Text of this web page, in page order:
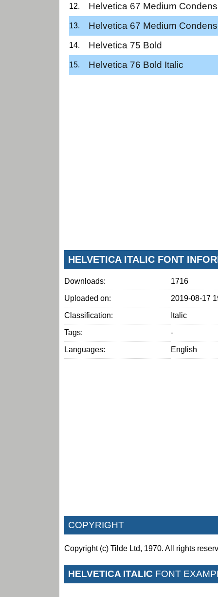
Helvetica 67 Medium
Helvetica 67 Medium
Helvetica 75 Bold
Helvetica 76 Bold Italic
HELVETICA ITALIC FONT
Downloads: 1716
Uploaded on: 2019-08-17
Classification: Italic
Tags: -
Languages: English
COPYRIGHT
Copyright (c) Tilde Ltd, 1970. All rights
HELVETICA ITALIC FONT